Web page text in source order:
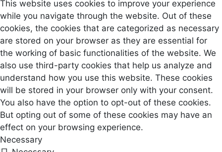
This website uses cookies to improve your experience
while you navigate through the website. Out of these
cookies, the cookies that are categorized as necessary
are stored on your browser as they are essential for
the working of basic functionalities of the website. We
also use third-party cookies that help us analyze and
understand how you use this website. These cookies
will be stored in your browser only with your consent.
You also have the option to opt-out of these cookies.
But opting out of some of these cookies may have an
effect on your browsing experience.
Necessary